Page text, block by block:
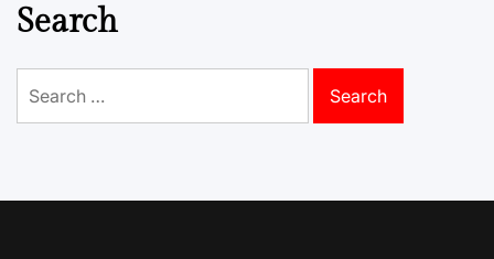
Search
for: